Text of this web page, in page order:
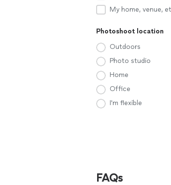
My home, venue,
Photoshoot location
Outdoors
Photo studio
Home
Office
I'm flexible
FAQs